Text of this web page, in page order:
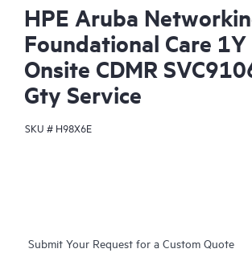
HPE Aruba
Foundational Care 1Y
Onsite CDMR
Gty Service
SKU # H98X6E
Submit Your Request for a Custom Quote